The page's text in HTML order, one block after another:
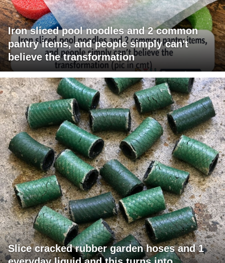
Iron sliced pool noodles and 2 common
pantry items, and people simply can't
believe the transformation
Slice cracked rubber garden hoses and 1